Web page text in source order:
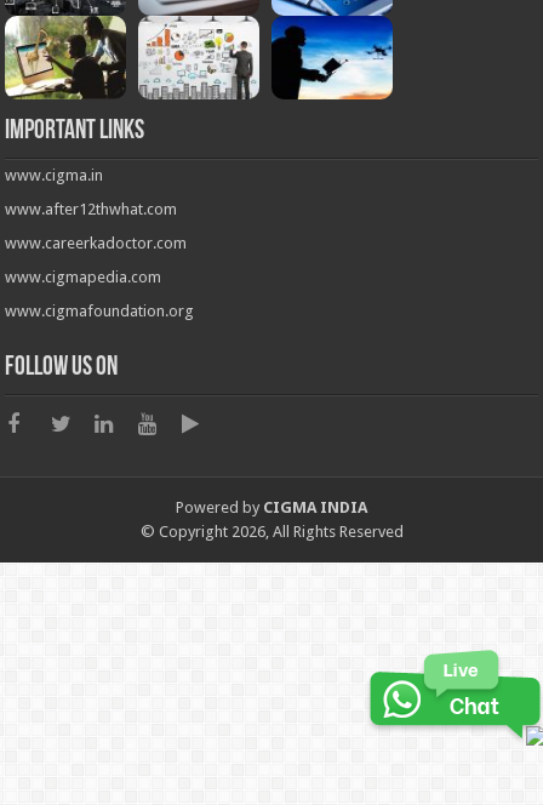
Important Links
www.cigma.in
www.after12thwhat.com
www.careerkadoctor.com
www.cigmapedia.com
www.cigmafoundation.org
Follow us on
Powered by CIGMA INDIA
© Copyright 2026, All Rights Reserved